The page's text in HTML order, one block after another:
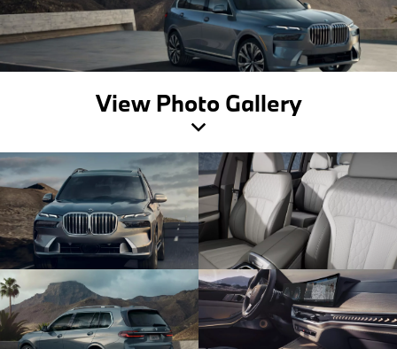
View Photo Gallery